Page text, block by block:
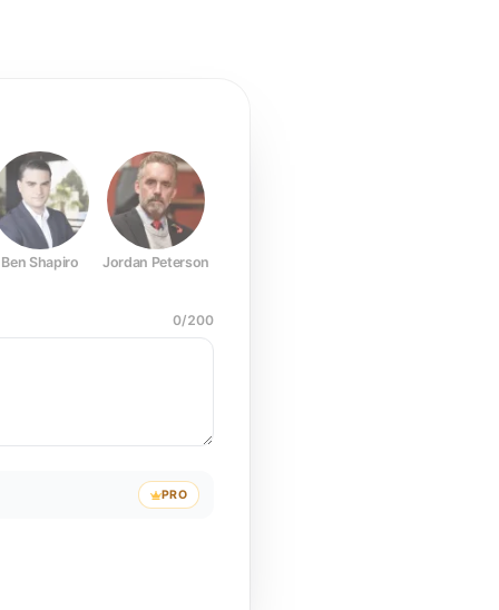
Ben Shapiro Jordan Peterson
0/200
PRO